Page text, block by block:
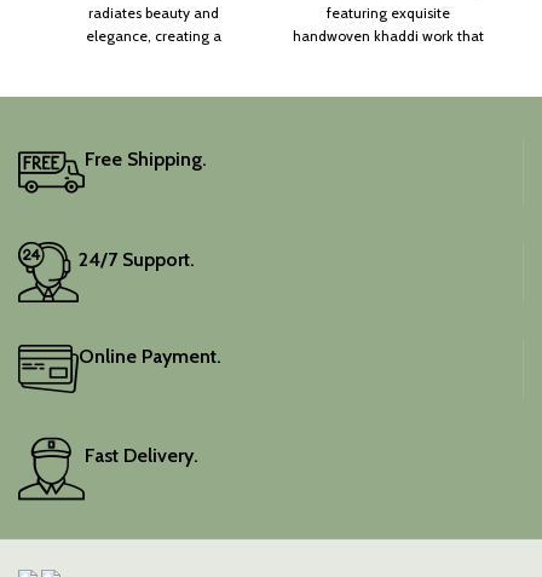
radiates beauty and
elegance, creating a
featuring exquisite
handwoven khaddi work that
Free Shipping.
24/7 Support.
Online Payment.
Fast Delivery.